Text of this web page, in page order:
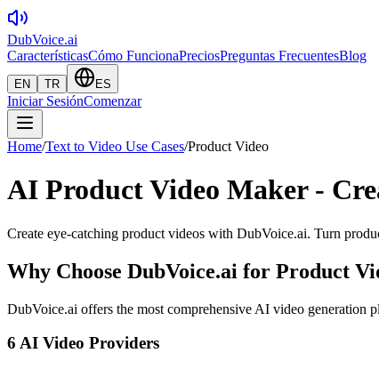
DubVoice.ai
CaracterísticasCómo FuncionaPreciosPreguntas FrecuentesBlog
EN TR ES
Iniciar SesiónComenzar
Home/Text to Video Use Cases/Product Video
AI Product Video Maker -
Create eye-catching product videos with DubVoice.ai. Turn
Why Choose DubVoice.ai for Product
DubVoice.ai offers the most comprehensive AI video
6 AI Video Providers